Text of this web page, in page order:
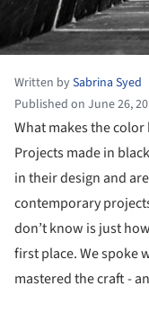
Written bySabrina Syed
Published on June 26,
What makes the
Projects made in black
in their design and
contemporary
don’t know is just how
first place. We spoke
mastered the craft -